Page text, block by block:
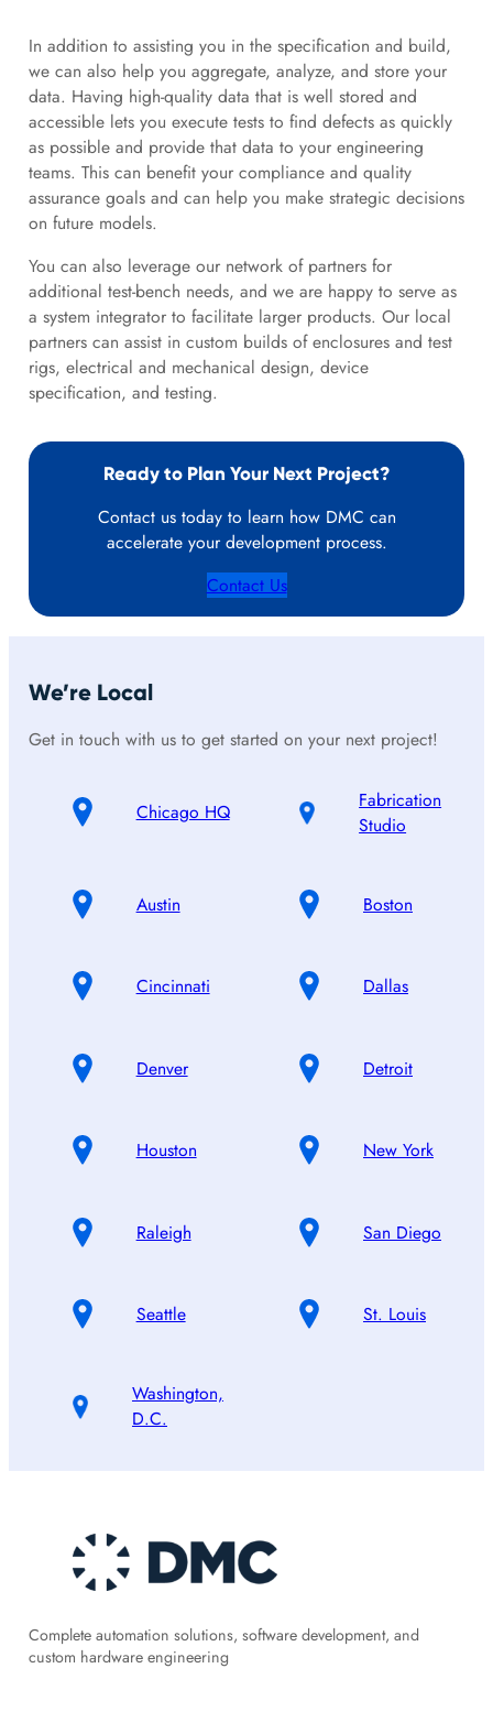
In addition to assisting you in the specification and build,
we can also help you aggregate, analyze, and store your
data. Having high-quality data that is well stored and
accessible lets you execute tests to find defects as quickly
as possible and provide that data to your engineering
teams. This can benefit your compliance and quality
assurance goals and can help you make strategic decisions
on future models.
You can also leverage our network of partners for
additional test-bench needs, and we are happy to serve as
a system integrator to facilitate larger products. Our local
partners can assist in custom builds of enclosures and test
rigs, electrical and mechanical design, device
specification, and testing.
Ready to Plan Your Next Project?
Contact us today to learn how DMC can
accelerate your development process.
Contact Us
We’re Local
Get in touch with us to get started on your next project!
Chicago HQ
Fabrication
Studio
Austin Boston
Cincinnati Dallas
Denver Detroit
Houston New York
Raleigh San Diego
Seattle St. Louis
Washington,
D.C.
Complete automation solutions, software development, and
custom hardware engineering